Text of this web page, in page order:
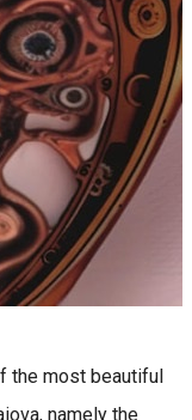
the most beautiful
namely the